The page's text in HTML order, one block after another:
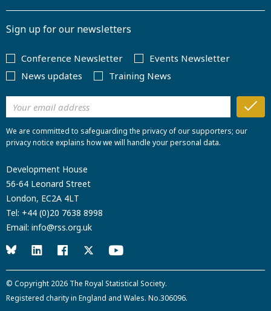
Sign up for our newsletters
Conference Newsletter
Events Newsletter
News updates
Training News
We are committed to safeguarding the privacy of our supporters; our
privacy notice explains how we will handle your personal data.
Development House
56-64 Leonard Street
London, EC2A 4LT
Tel: +44 (0)20 7638 8998
Email: info@rss.org.uk
© Copyright 2026 The Royal Statistical Society.
Registered charity in England and Wales. No.306096.